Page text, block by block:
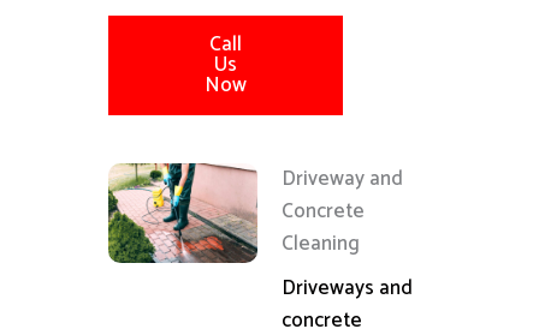
Call
Us
Now
Driveway and
Concrete
Cleaning
Driveways and
concrete